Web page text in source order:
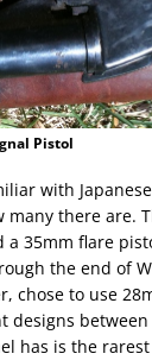
Pistol
with
there are.
a 35mm flare
the end of
chose to use
designs between
has is the